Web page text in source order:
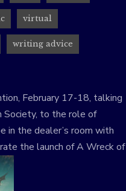
virtual
writing advice
February 17-18, talking
Society, to the role of
in the dealer’s room with
the launch of A Wreck of